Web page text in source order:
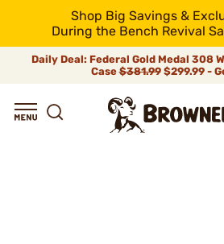
Shop Big Savings &
During the Bench Revival
Daily Deal: Federal Gold Medal 308
Case$381.99$299.99 -